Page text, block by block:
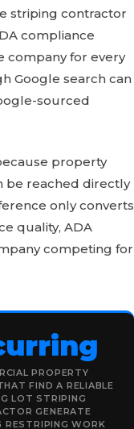
striping contractor
compliance
company for every
Google search can
sourced
property
be reached directly
only converts
quality, ADA
competing for
PROPERTY
FIND A RELIABLE
LOT STRIPING
GENERATE
RESTRIPING WORK